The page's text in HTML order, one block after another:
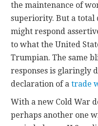
the maintenance of
superiority. But a total
might respond
to what the United
Trumpian. The same
responses is glaringly
declaration of atrade
With a new Cold War
perhaps another one